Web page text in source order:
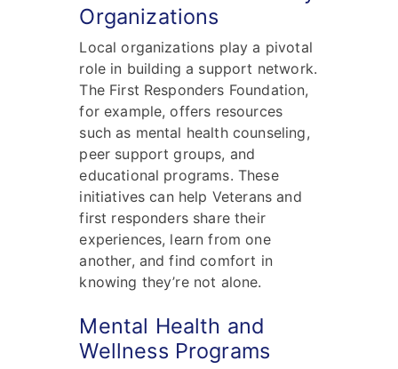
Organizations
Local organizations play a pivotal
role in building a support network.
The First Responders Foundation,
for example, offers resources
such as mental health counseling,
peer support groups, and
educational programs. These
initiatives can help Veterans and
first responders share their
experiences, learn from one
another, and find comfort in
knowing they’re not alone.
Mental Health and
Wellness Programs